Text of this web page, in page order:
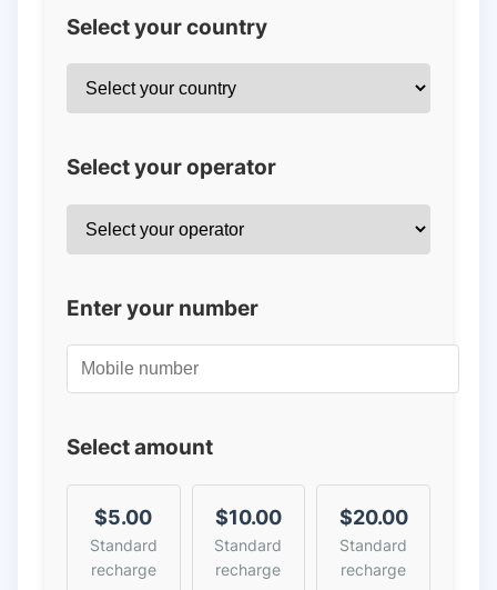
Select your country
Select your operator
Enter your number
Select amount
$5.00
Standard
recharge
$10.00
Standard
recharge
$20.00
Standard
recharge